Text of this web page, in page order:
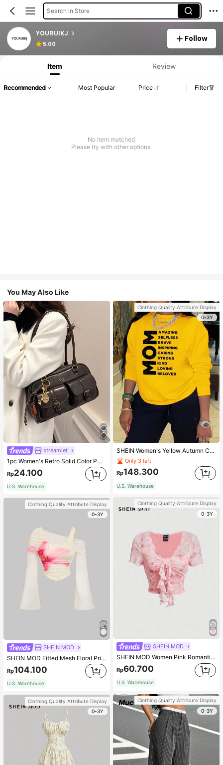
Search in Store
YOURUIKJ
5.00
Follow
Item Review
Recommended Most Popular Price Filter
No item matched
Please try with other options.
You May Also Like
streamlet
1pc Women's Retro Solid Color PU Leather Shoulder Bag With Multiple Pockets, Large Capacity, Comes With A Detachable Accessory Charm (Accessory Charm May Vary Slightly), Vintage Bag For Women
Rp24.100
U.S. Warehouse
Clothing Quality Attribute Display
0-3Y
SHEIN MOD
SHEIN MOD Fitted Mesh Floral Print Pink Floral T-Shirt For Women, Suitable For Date Dinner, Party, Casual Matching Romantic Elegant And Work Autumn
Rp104.100
U.S. Warehouse
Clothing Quality Attribute Display
0-3Y
Clothing Quality Attribute Display
0-3Y
SHEIN Women's Yellow Autumn Casual Streetwear Occasion Round Neck Long Sleeve Sweatshirt,AMAZING SELFLESS BRAVE INSPIRING CARING STRONG KIND LOVING BELOVED
Only 3 left
Rp148.300
U.S. Warehouse
Clothing Quality Attribute Display
0-3Y
SHEIN MOD
SHEIN MOD Women Pink Romantic Printed Lettuce Trim Tie Front Button Down Summer T-Shirt
Rp60.700
U.S. Warehouse
Clothing Quality Attribute Display
0-3Y